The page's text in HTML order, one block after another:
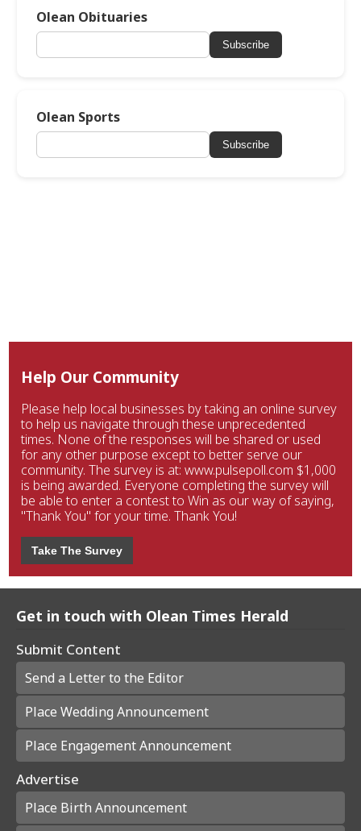
Olean Obituaries
Subscribe
Olean Sports
Subscribe
Help Our Community
Please help local businesses by taking an online survey
to help us navigate through these unprecedented
times. None of the responses will be shared or used
for any other purpose except to better serve our
community. The survey is at: www.pulsepoll.com $1,000
is being awarded. Everyone completing the survey will
be able to enter a contest to Win as our way of saying,
"Thank You" for your time. Thank You!
Take The Survey
Get in touch with Olean Times Herald
Submit Content
Send a Letter to the Editor
Place Wedding Announcement
Place Engagement Announcement
Advertise
Place Birth Announcement